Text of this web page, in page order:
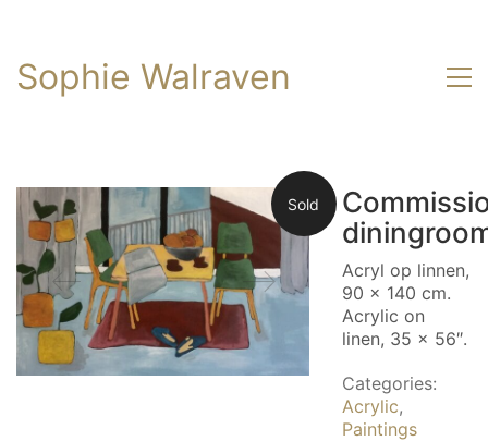
Sophie Walraven
Sold
Acryl op linnen,
90 x 140 cm.
Acrylic on
linen, 35 x 56″.
Categories:
Acrylic,
Paintings